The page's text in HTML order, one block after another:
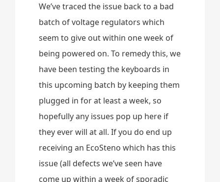
We’ve traced the issue back to a bad
batch of voltage regulators which
seem to give out within one week of
being powered on. To remedy this, we
have been testing the keyboards in
this upcoming batch by keeping them
plugged in for at least a week, so
hopefully any issues pop up here if
they ever will at all. If you do end up
receiving an EcoSteno which has this
issue (all defects we’ve seen have
come up within a week of sporadic